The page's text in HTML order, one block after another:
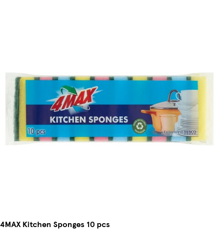
4MAX Kitchen Sponges 10 pcs